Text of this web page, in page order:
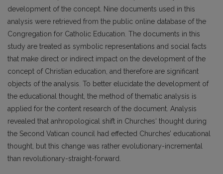
development of the concept. Nine documents used in this
analysis were retrieved from the public online database of the
Congregation for Catholic Education. The documents in this
study are treated as symbolic representations and social facts
that make direct or indirect impact on the development of the
concept of Christian education, and therefore are significant
objects of the analysis. To better elucidate the development of
the educational thought, the method of thematic analysis is
applied for the content research of the document. Analysis
revealed that anhropological shift in Churches‘ thought during
the Second Vatican council had effected Churches’ educational
thought, but this change was rather evolutionary-incremental
than revolutionary-straight-forward.